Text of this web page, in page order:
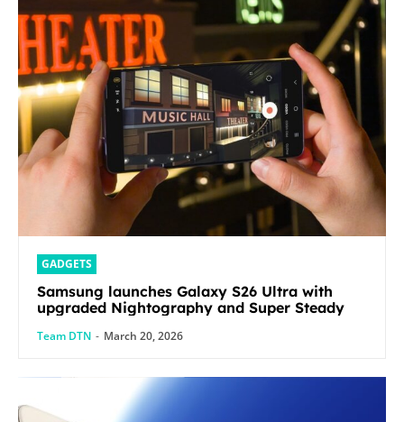
GADGETS
Samsung launches Galaxy S26 Ultra with
upgraded Nightography and Super Steady
Team DTN - March 20, 2026